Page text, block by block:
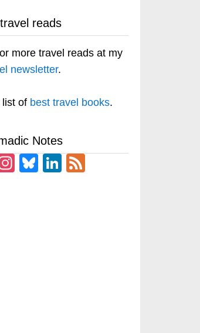
reads
more travel reads at my
newsletter.
list of best travel books.
Notes
Instagram
BlueskyLinkedIn